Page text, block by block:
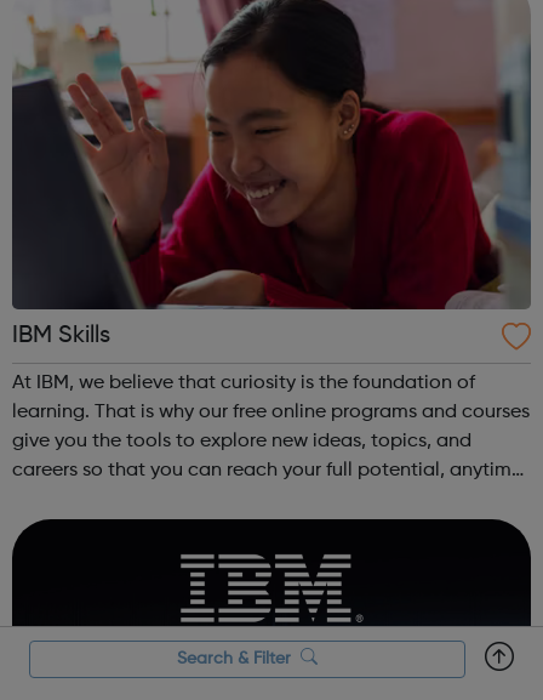
IBM Skills
At IBM, we believe that curiosity is the foundation of
learning. That is why our free online programs and courses
give you the tools to explore new ideas, topics, and
careers so that you can reach your full potential, anytime,
Search & Filter